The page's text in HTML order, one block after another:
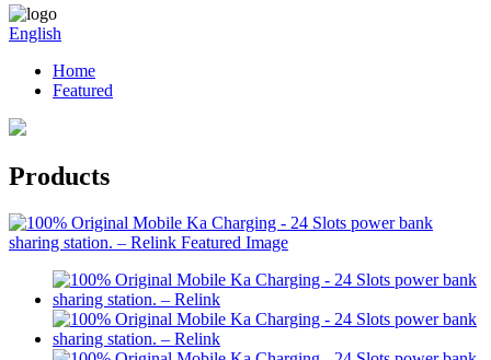
English
Home
Featured
Products